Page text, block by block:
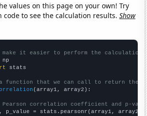
values on this page on your own! Try
code to see the calculation results.Show
make it easier to perform the calculation
stats
function that we can call to return the
(array1, array2):
Pearson correlation coefficient and p-
p_value = stats.pearsonr(array1, array2)